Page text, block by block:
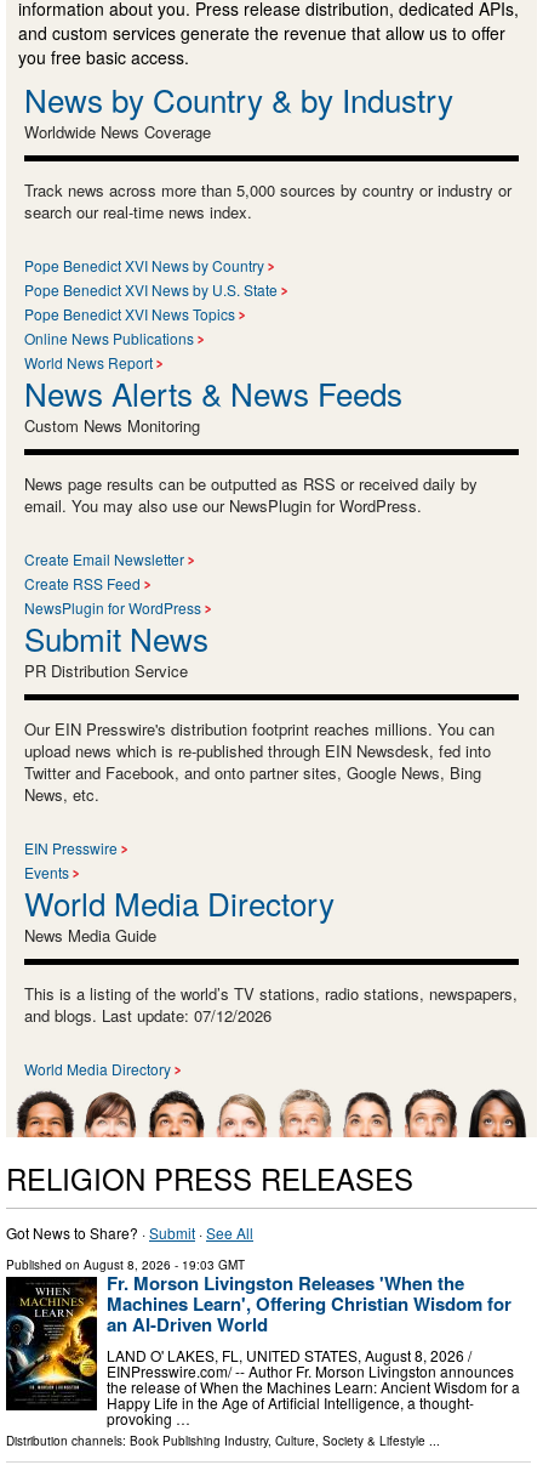
information about you. Press release distribution, dedicated APIs,
and custom services generate the revenue that allow us to offer
you free basic access.
News by Country & by Industry
Worldwide News Coverage
Track news across more than 5,000 sources by country or industry or
search our real-time news index.
Pope Benedict XVI News by Country
Pope Benedict XVI News by U.S. State
Pope Benedict XVI News Topics
Online News Publications
World News Report
News Alerts & News Feeds
Custom News Monitoring
News page results can be outputted as RSS or received daily by
email. You may also use our NewsPlugin for WordPress.
Create Email Newsletter
Create RSS Feed
NewsPlugin for WordPress
Submit News
PR Distribution Service
Our EIN Presswire's distribution footprint reaches millions. You can
upload news which is re-published through EIN Newsdesk, fed into
Twitter and Facebook, and onto partner sites, Google News, Bing
News, etc.
EIN Presswire
Events
World Media Directory
News Media Guide
This is a listing of the world’s TV stations, radio stations, newspapers,
and blogs. Last update: 07/12/2026
World Media Directory
RELIGION PRESS RELEASES
Got News to Share? ·Submit ·See All
Published on August 8, 2026 - 19:03 GMT
Fr. Morson Livingston Releases 'When the
Machines Learn', Offering Christian Wisdom for
an AI-Driven World
LAND O' LAKES, FL, UNITED STATES, August 8, 2026 /⁨
EINPresswire.com⁩/ -- Author Fr. Morson Livingston announces
the release of When the Machines Learn: Ancient Wisdom for a
Happy Life in the Age of Artificial Intelligence, a thought-
provoking …
Distribution channels: Book Publishing Industry, Culture, Society & Lifestyle